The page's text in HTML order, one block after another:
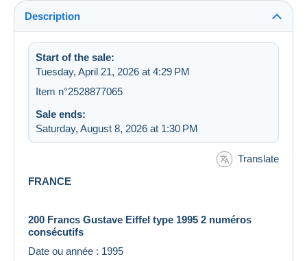
Description
Start of the sale:
Tuesday, April 21, 2026 at 4:29 PM
Item n°2528877065
Sale ends:
Saturday, August 8, 2026 at 1:30 PM
Translate
FRANCE
200 Francs Gustave Eiffel type 1995 2 numéros
consécutifs
Date ou année : 1995